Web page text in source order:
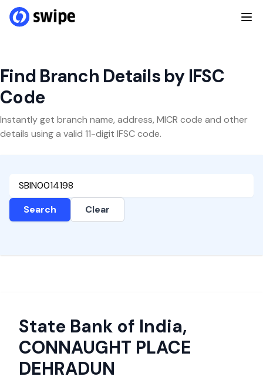
Find Branch Details by IFSC
Code
Instantly get branch name, address, MICR code and other
details using a valid 11-digit IFSC code.
Search Clear
State Bank of India,
CONNAUGHT PLACE
DEHRADUN